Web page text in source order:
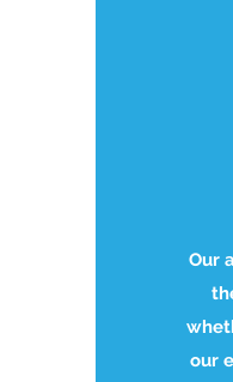
Our
our